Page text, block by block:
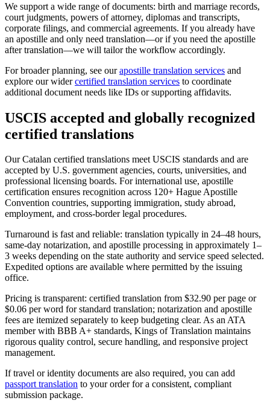
We support a wide range of documents: birth and marriage records,
court judgments, powers of attorney, diplomas and transcripts,
corporate filings, and commercial agreements. If you already have
an apostille and only need translation—or if you need the apostille
after translation—we will tailor the workflow accordingly.
For broader planning, see ourapostille translation services and
explore our widercertified translation services to coordinate
additional document needs like IDs or supporting affidavits.
USCIS accepted and globally recognized
certified translations
Our Catalan certified translations meet USCIS standards and are
accepted by U.S. government agencies, courts, universities, and
professional licensing boards. For international use, apostille
certification ensures recognition across 120+ Hague Apostille
Convention countries, supporting immigration, study abroad,
employment, and cross-border legal procedures.
Turnaround is fast and reliable: translation typically in 24–48 hours,
same-day notarization, and apostille processing in approximately 1–
3 weeks depending on the state authority and service speed selected.
Expedited options are available where permitted by the issuing
office.
Pricing is transparent: certified translation from $32.90 per page or
$0.06 per word for standard translation; notarization and apostille
fees are itemized separately to keep budgeting clear. As an ATA
member with BBB A+ standards, Kings of Translation maintains
rigorous quality control, secure handling, and responsive project
management.
If travel or identity documents are also required, you can add
passport translation to your order for a consistent, compliant
submission package.